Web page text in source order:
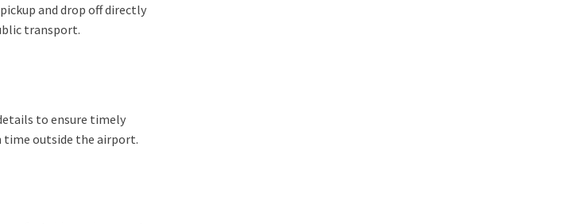
and drop off directly
transport.
to ensure timely
time outside the airport.